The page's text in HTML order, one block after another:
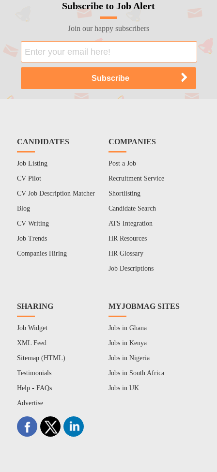
Subscribe to Job Alert
Join our happy subscribers
CANDIDATES
Job Listing
CV Pilot
CV Job Description Matcher
Blog
CV Writing
Job Trends
Companies Hiring
COMPANIES
Post a Job
Recruitment Service
Shortlisting
Candidate Search
ATS Integration
HR Resources
HR Glossary
Job Descriptions
SHARING
Job Widget
XML Feed
Sitemap (HTML)
Testimonials
Help - FAQs
Advertise
MYJOBMAG SITES
Jobs in Ghana
Jobs in Kenya
Jobs in Nigeria
Jobs in South Africa
Jobs in UK